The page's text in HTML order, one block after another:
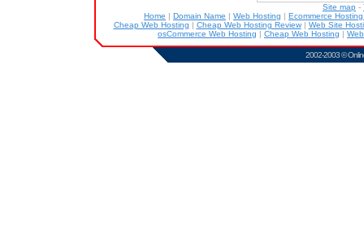
Site map -
Home | Domain Name | Web Hosting | Ecommerce
Cheap Web Hosting | Cheap Web Hosting Review| Web Site
osCommerce Web Hosting | Cheap Web Hosting |
2002-2003 ©